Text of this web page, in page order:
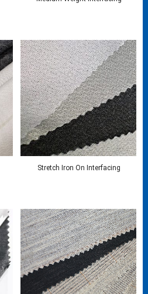
Stretch Iron On Interfacing